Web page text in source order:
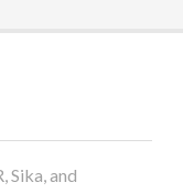
Sika, and